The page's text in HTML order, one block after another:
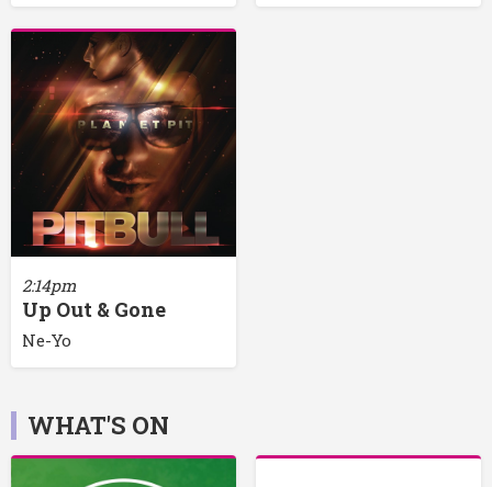
2:14pm
Up Out & Gone
Ne-Yo
WHAT'S ON